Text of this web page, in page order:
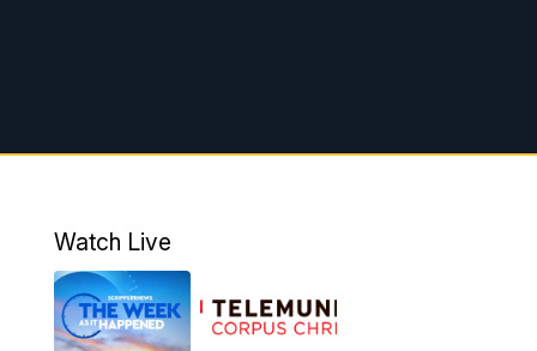
Watch Live